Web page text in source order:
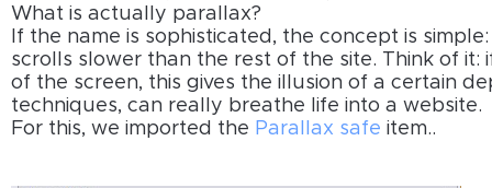
What is actually parallax?
If the name is sophisticated, the concept is
scrolls slower than the rest of the site. Think of
of the screen, this gives the illusion of a certain
techniques, can really breathe life into a website.
For this, we imported the Parallax safe item..